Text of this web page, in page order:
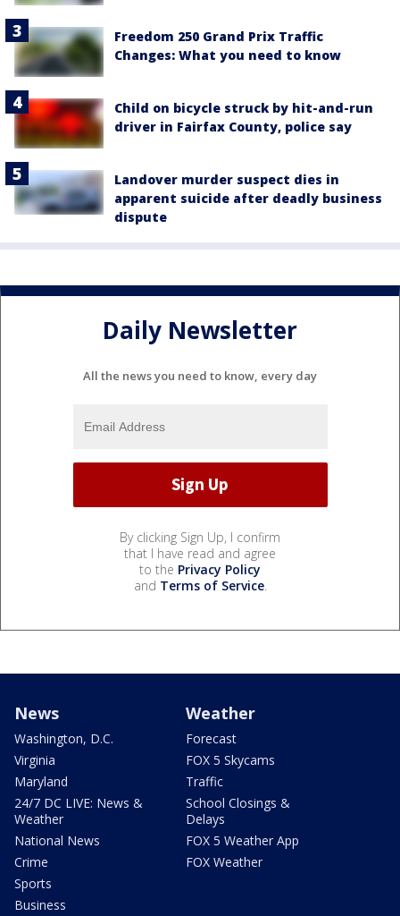
Freedom 250 Grand Prix Traffic
Changes: What you need to know
Child on bicycle struck by hit-and-run
driver in Fairfax County, police say
Landover murder suspect dies in
apparent suicide after deadly business
dispute
Daily Newsletter
All the news you need to know, every day
By clicking Sign Up, I confirm
that I have read and agree
to the Privacy Policy
and Terms of Service.
News
Washington, D.C.
Virginia
Maryland
24/7 DC LIVE: News &
Weather
National News
Crime
Sports
Business
Weather
Forecast
FOX 5 Skycams
Traffic
School Closings &
Delays
FOX 5 Weather App
FOX Weather